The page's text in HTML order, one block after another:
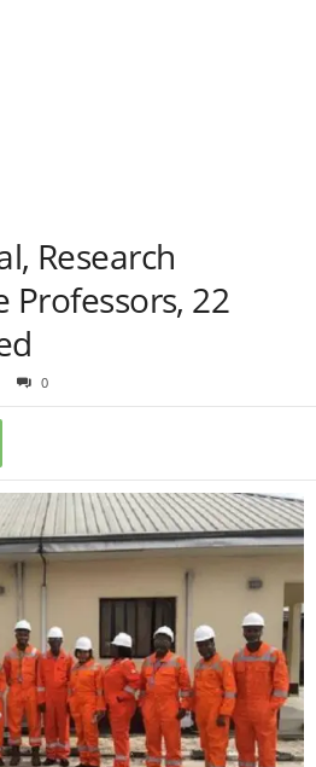
Research
Professors, 22
0